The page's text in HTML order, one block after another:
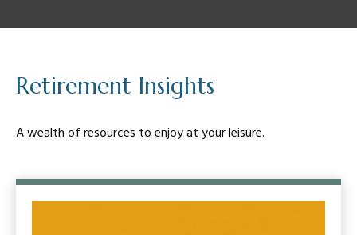
Retirement Insights
A wealth of resources to enjoy at your leisure.